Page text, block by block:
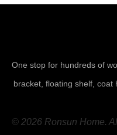
One stop for hundreds of
bracket, floating shelf, coat
© 2026 Ronsun Home.